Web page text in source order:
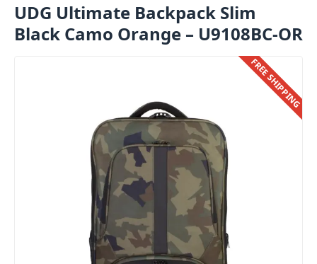
UDG Ultimate Backpack Slim
Black Camo Orange – U9108BC-OR
FREE SHIPPING